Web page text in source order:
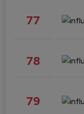
77
78
79